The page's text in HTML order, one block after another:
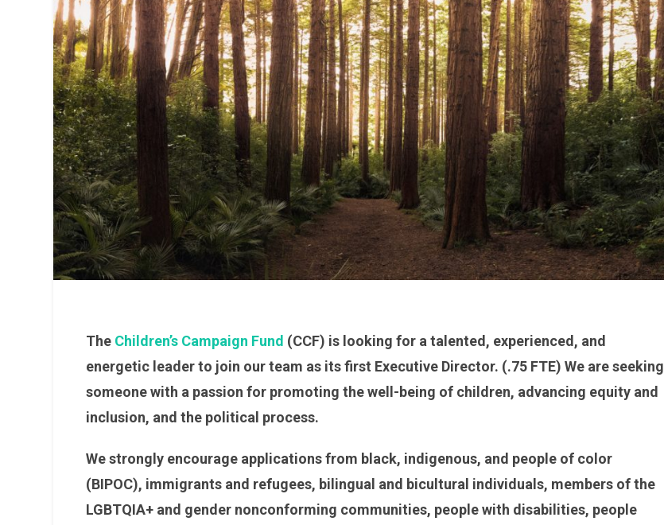
The Children’s Campaign Fund (CCF) is looking for a talented, experienced, and
energetic leader to join our team as its first Executive Director. (.75 FTE) We are seeking
someone with a passion for promoting the well-being of children, advancing equity and
inclusion, and the political process.
We strongly encourage applications from black, indigenous, and people of color
(BIPOC), immigrants and refugees, bilingual and bicultural individuals, members of the
LGBTQIA+ and gender nonconforming communities, people with disabilities, people